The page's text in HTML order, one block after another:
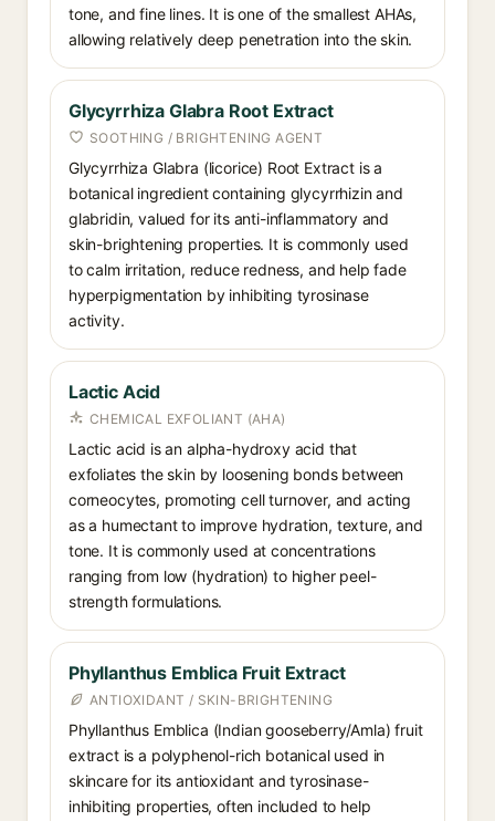
tone, and fine lines. It is one of the smallest AHAs,
allowing relatively deep penetration into the skin.
Glycyrrhiza Glabra Root Extract
SOOTHING / BRIGHTENING AGENT
Glycyrrhiza Glabra (licorice) Root Extract is a
botanical ingredient containing glycyrrhizin and
glabridin, valued for its anti-inflammatory and
skin-brightening properties. It is commonly used
to calm irritation, reduce redness, and help fade
hyperpigmentation by inhibiting tyrosinase
activity.
Lactic Acid
CHEMICAL EXFOLIANT (AHA)
Lactic acid is an alpha-hydroxy acid that
exfoliates the skin by loosening bonds between
corneocytes, promoting cell turnover, and acting
as a humectant to improve hydration, texture, and
tone. It is commonly used at concentrations
ranging from low (hydration) to higher peel-
strength formulations.
Phyllanthus Emblica Fruit Extract
ANTIOXIDANT / SKIN-BRIGHTENING
Phyllanthus Emblica (Indian gooseberry/Amla) fruit
extract is a polyphenol-rich botanical used in
skincare for its antioxidant and tyrosinase-
inhibiting properties, often included to help